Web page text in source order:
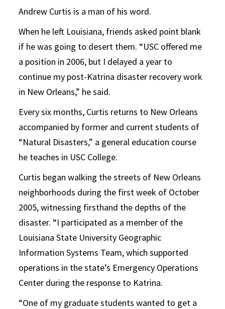
Andrew Curtis is a man of his word.
When he left Louisiana, friends asked point blank
if he was going to desert them. “USC offered me
a position in 2006, but I delayed a year to
continue my post-Katrina disaster recovery work
in New Orleans,” he said.
Every six months, Curtis returns to New Orleans
accompanied by former and current students of
“Natural Disasters,” a general education course
he teaches in USC College.
Curtis began walking the streets of New Orleans
neighborhoods during the first week of October
2005, witnessing firsthand the depths of the
disaster. “I participated as a member of the
Louisiana State University Geographic
Information Systems Team, which supported
operations in the state’s Emergency Operations
Center during the response to Katrina.
“One of my graduate students wanted to get a